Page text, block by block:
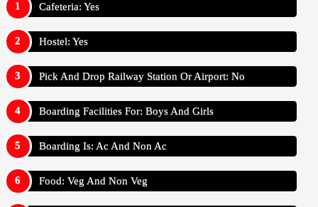
Cafeteria: Yes
Hostel: Yes
Pick And Drop Railway Station Or Airport: No
Boarding Facilities For: Boys And Girls
Boarding Is: Ac And Non Ac
Food: Veg And Non Veg